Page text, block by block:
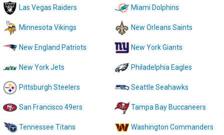
Las Vegas Raiders Miami Dolphins
Minnesota Vikings New Orleans Saints
New England Patriots New York Giants
New York Jets Philadelphia Eagles
Pittsburgh Steelers Seattle Seahawks
San Francisco 49ers Tampa Bay Buccaneers
Tennessee Titans Washington Commanders